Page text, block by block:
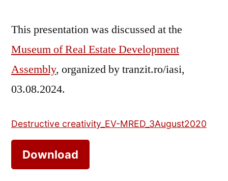
This presentation was discussed at the
Museum of Real Estate Development
Assembly, organized by tranzit.ro/iasi,
03.08.2024.
Destructive creativity_EV-MRED_3August2020
Download